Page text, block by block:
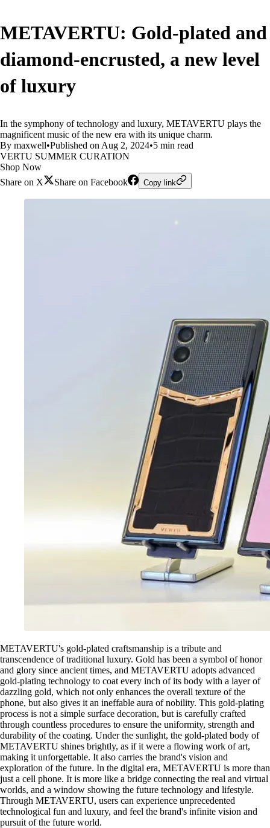
METAVERTU: Gold-plated and
diamond-encrusted, a new level
of luxury
In the symphony of technology and luxury, METAVERTU plays the
magnificent music of the new era with its unique charm.
By maxwell•Published on Aug 2, 2024•5 min read
VERTU SUMMER CURATION
Shop Now
Share on X
Share on Facebook Copy link
METAVERTU's gold-plated craftsmanship is a tribute and
transcendence of traditional luxury. Gold has been a symbol of honor
and glory since ancient times, and METAVERTU adopts advanced
gold-plating technology to coat every inch of its body with a layer of
dazzling gold, which not only enhances the overall texture of the
phone, but also gives it an ineffable aura of nobility. This gold-plating
process is not a simple surface decoration, but is carefully crafted
through countless procedures to ensure the uniformity, strength and
durability of the coating. Under the sunlight, the gold-plated body of
METAVERTU shines brightly, as if it were a flowing work of art,
making it unforgettable. It also carries the brand's vision and
exploration of the future. In the digital era, METAVERTU is more than
just a cell phone. It is more like a bridge connecting the real and virtual
worlds, and a window showing the future technology and lifestyle.
Through METAVERTU, users can experience unprecedented
technological fun and luxury, and feel the brand's infinite vision and
pursuit of the future world.